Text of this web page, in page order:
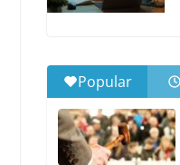
Popular